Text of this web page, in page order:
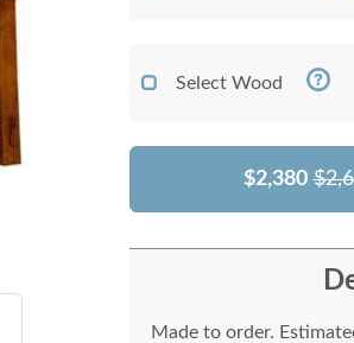
Select Wood
$2,380
Made to order.